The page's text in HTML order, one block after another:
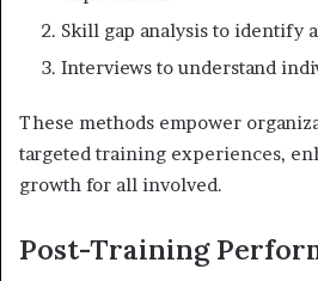
Skill gap analysis to identify
Interviews to understand
These methods empower
targeted training experiences,
growth for all involved.
Post-Training